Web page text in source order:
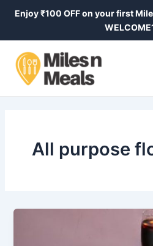
Enjoy ₹100 OFF on your first
All purpose